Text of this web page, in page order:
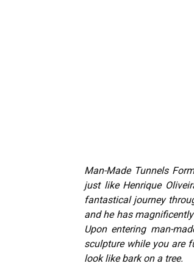
Man-Made Tunnels
just like Henrique
fantastical journey
and he has
Upon entering man-
sculpture while you are
look like bark on a tree.